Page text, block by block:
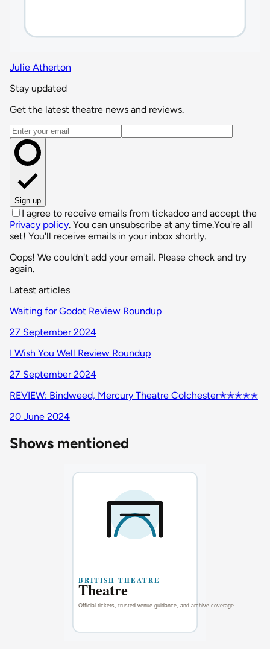
Julie Atherton
Stay updated
Get the latest theatre news and reviews.
Email address
Sign up
I agree to receive emails from tickadoo and accept the
Privacy policy. You can unsubscribe at any time.You're all
set! You'll receive emails in your inbox shortly.
Oops! We couldn't add your email. Please check and try
again.
Latest articles
Waiting for Godot Review Roundup
27 September 2024
I Wish You Well Review Roundup
27 September 2024
REVIEW: Bindweed, Mercury Theatre Colchester✭✭✭✭✭
20 June 2024
Shows mentioned